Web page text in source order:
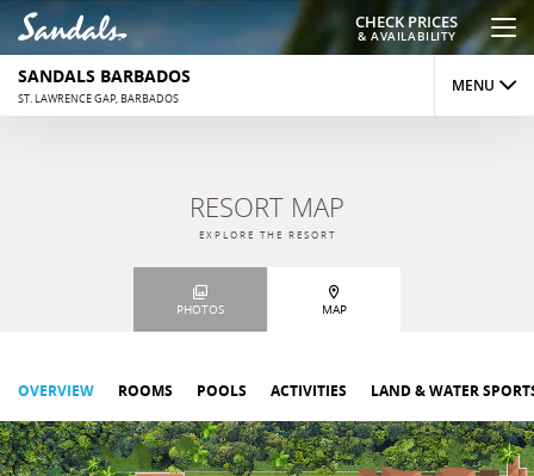
CHECK PRICES
& AVAILABILITY
SANDALS BARBADOS
ST. LAWRENCE GAP, BARBADOS
MENU
ROOMS
ACTIVITIES
PHOTOS
RESORT MAP
EXPLORE THE RESORT
PHOTOS MAP
OVERVIEW ROOMS POOLS ACTIVITIES LAND & WATER